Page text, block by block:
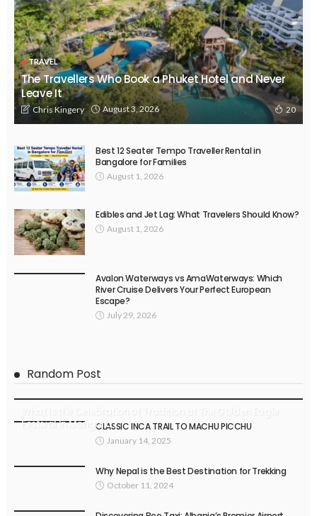
TRAVEL
The Travellers Who Book a Phuket Hotel and Never
Leave It
Chris Kingery August 3, 2026 20
Best 12 Seater Tempo Traveller Rental in
Bangalore for Families
August 1, 2026
Edibles and Jet Lag: What Travelers Should Know?
August 1, 2026
Avalon Waterways vs AmaWaterways: Which
River Cruise Delivers Your Perfect European
Escape?
July 29, 2026
Random Post
Festival In Mongolia?CLASSIC INCA TRAIL TO MACHU PICCHU
January 14, 2025
Why Nepal is the Best Destination for Trekking
October 11, 2024